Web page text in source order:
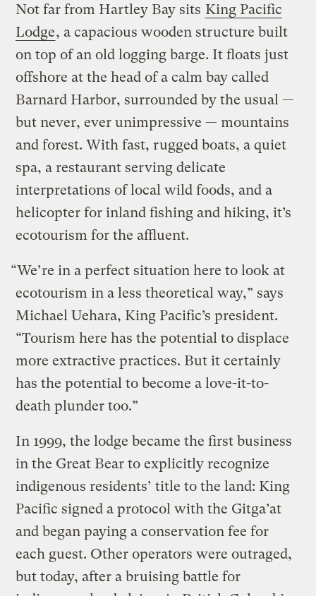
Not far from Hartley Bay sits King Pacific
Lodge, a capacious wooden structure built
on top of an old logging barge. It floats just
offshore at the head of a calm bay called
Barnard Harbor, surrounded by the usual —
but never, ever unimpressive — mountains
and forest. With fast, rugged boats, a quiet
spa, a restaurant serving delicate
interpretations of local wild foods, and a
helicopter for inland fishing and hiking, it’s
ecotourism for the affluent.
“We’re in a perfect situation here to look at
ecotourism in a less theoretical way,” says
Michael Uehara, King Pacific’s president.
“Tourism here has the potential to displace
more extractive practices. But it certainly
has the potential to become a love-it-to-
death plunder too.”
In 1999, the lodge became the first business
in the Great Bear to explicitly recognize
indigenous residents’ title to the land: King
Pacific signed a protocol with the Gitga’at
and began paying a conservation fee for
each guest. Other operators were outraged,
but today, after a bruising battle for